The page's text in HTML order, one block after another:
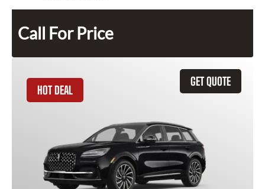
Call For Price
GET QUOTE
HOT DEAL